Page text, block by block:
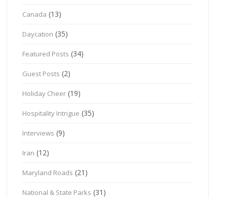
Canada (13)
Daycation (35)
Featured Posts (34)
Guest Posts (2)
Holiday Cheer (19)
Hospitality Intrigue (35)
Interviews (9)
Iran (12)
Maryland Roads (21)
National & State Parks (31)